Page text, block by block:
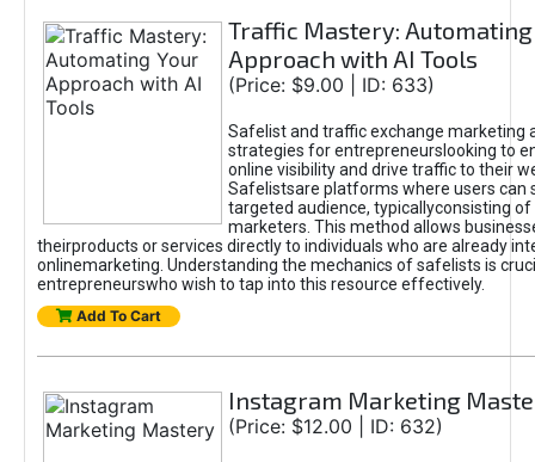
Traffic Mastery: Automating
Approach with AI Tools
(Price: $9.00 | ID: 633)
Safelist and traffic exchange marketing
strategies for entrepreneurslooking to
online visibility and drive traffic to their
Safelistsare platforms where users can
targeted audience, typicallyconsisting of
marketers. This method allows
theirproducts or services directly to individuals who are already
onlinemarketing. Understanding the mechanics of safelists is
entrepreneurswho wish to tap into this resource effectively.
Add To Cart
Instagram Marketing
(Price: $12.00 | ID: 632)